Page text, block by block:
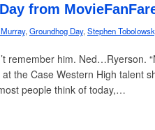
from
, Groundhog Day, Stephen
remember him. Ned…Ryerson.
at the Case Western High talent
people think of today,…